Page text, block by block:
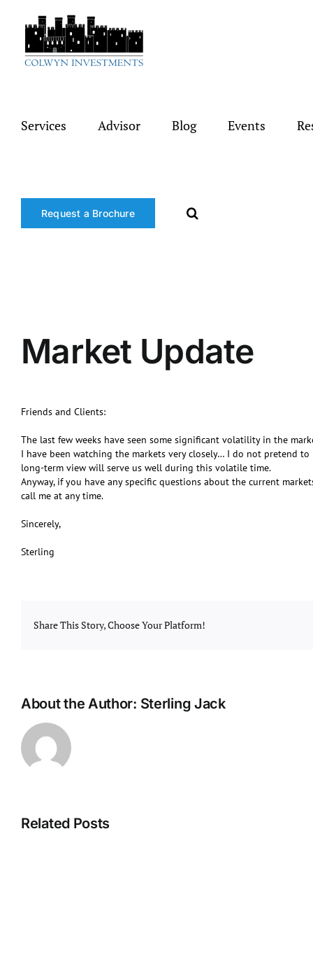
Services Advisor Blog Events
Request a Brochure
Market Update
Friends and Clients:
The last few weeks have seen some significant volatility in the
I have been watching the markets very closely… I do not pretend
long-term view will serve us well during this volatile time.
Anyway, if you have any specific questions about the current
call me at any time.
Sincerely,
Sterling
Share This Story, Choose Your Platform!
About the Author: Sterling Jack
Related Posts